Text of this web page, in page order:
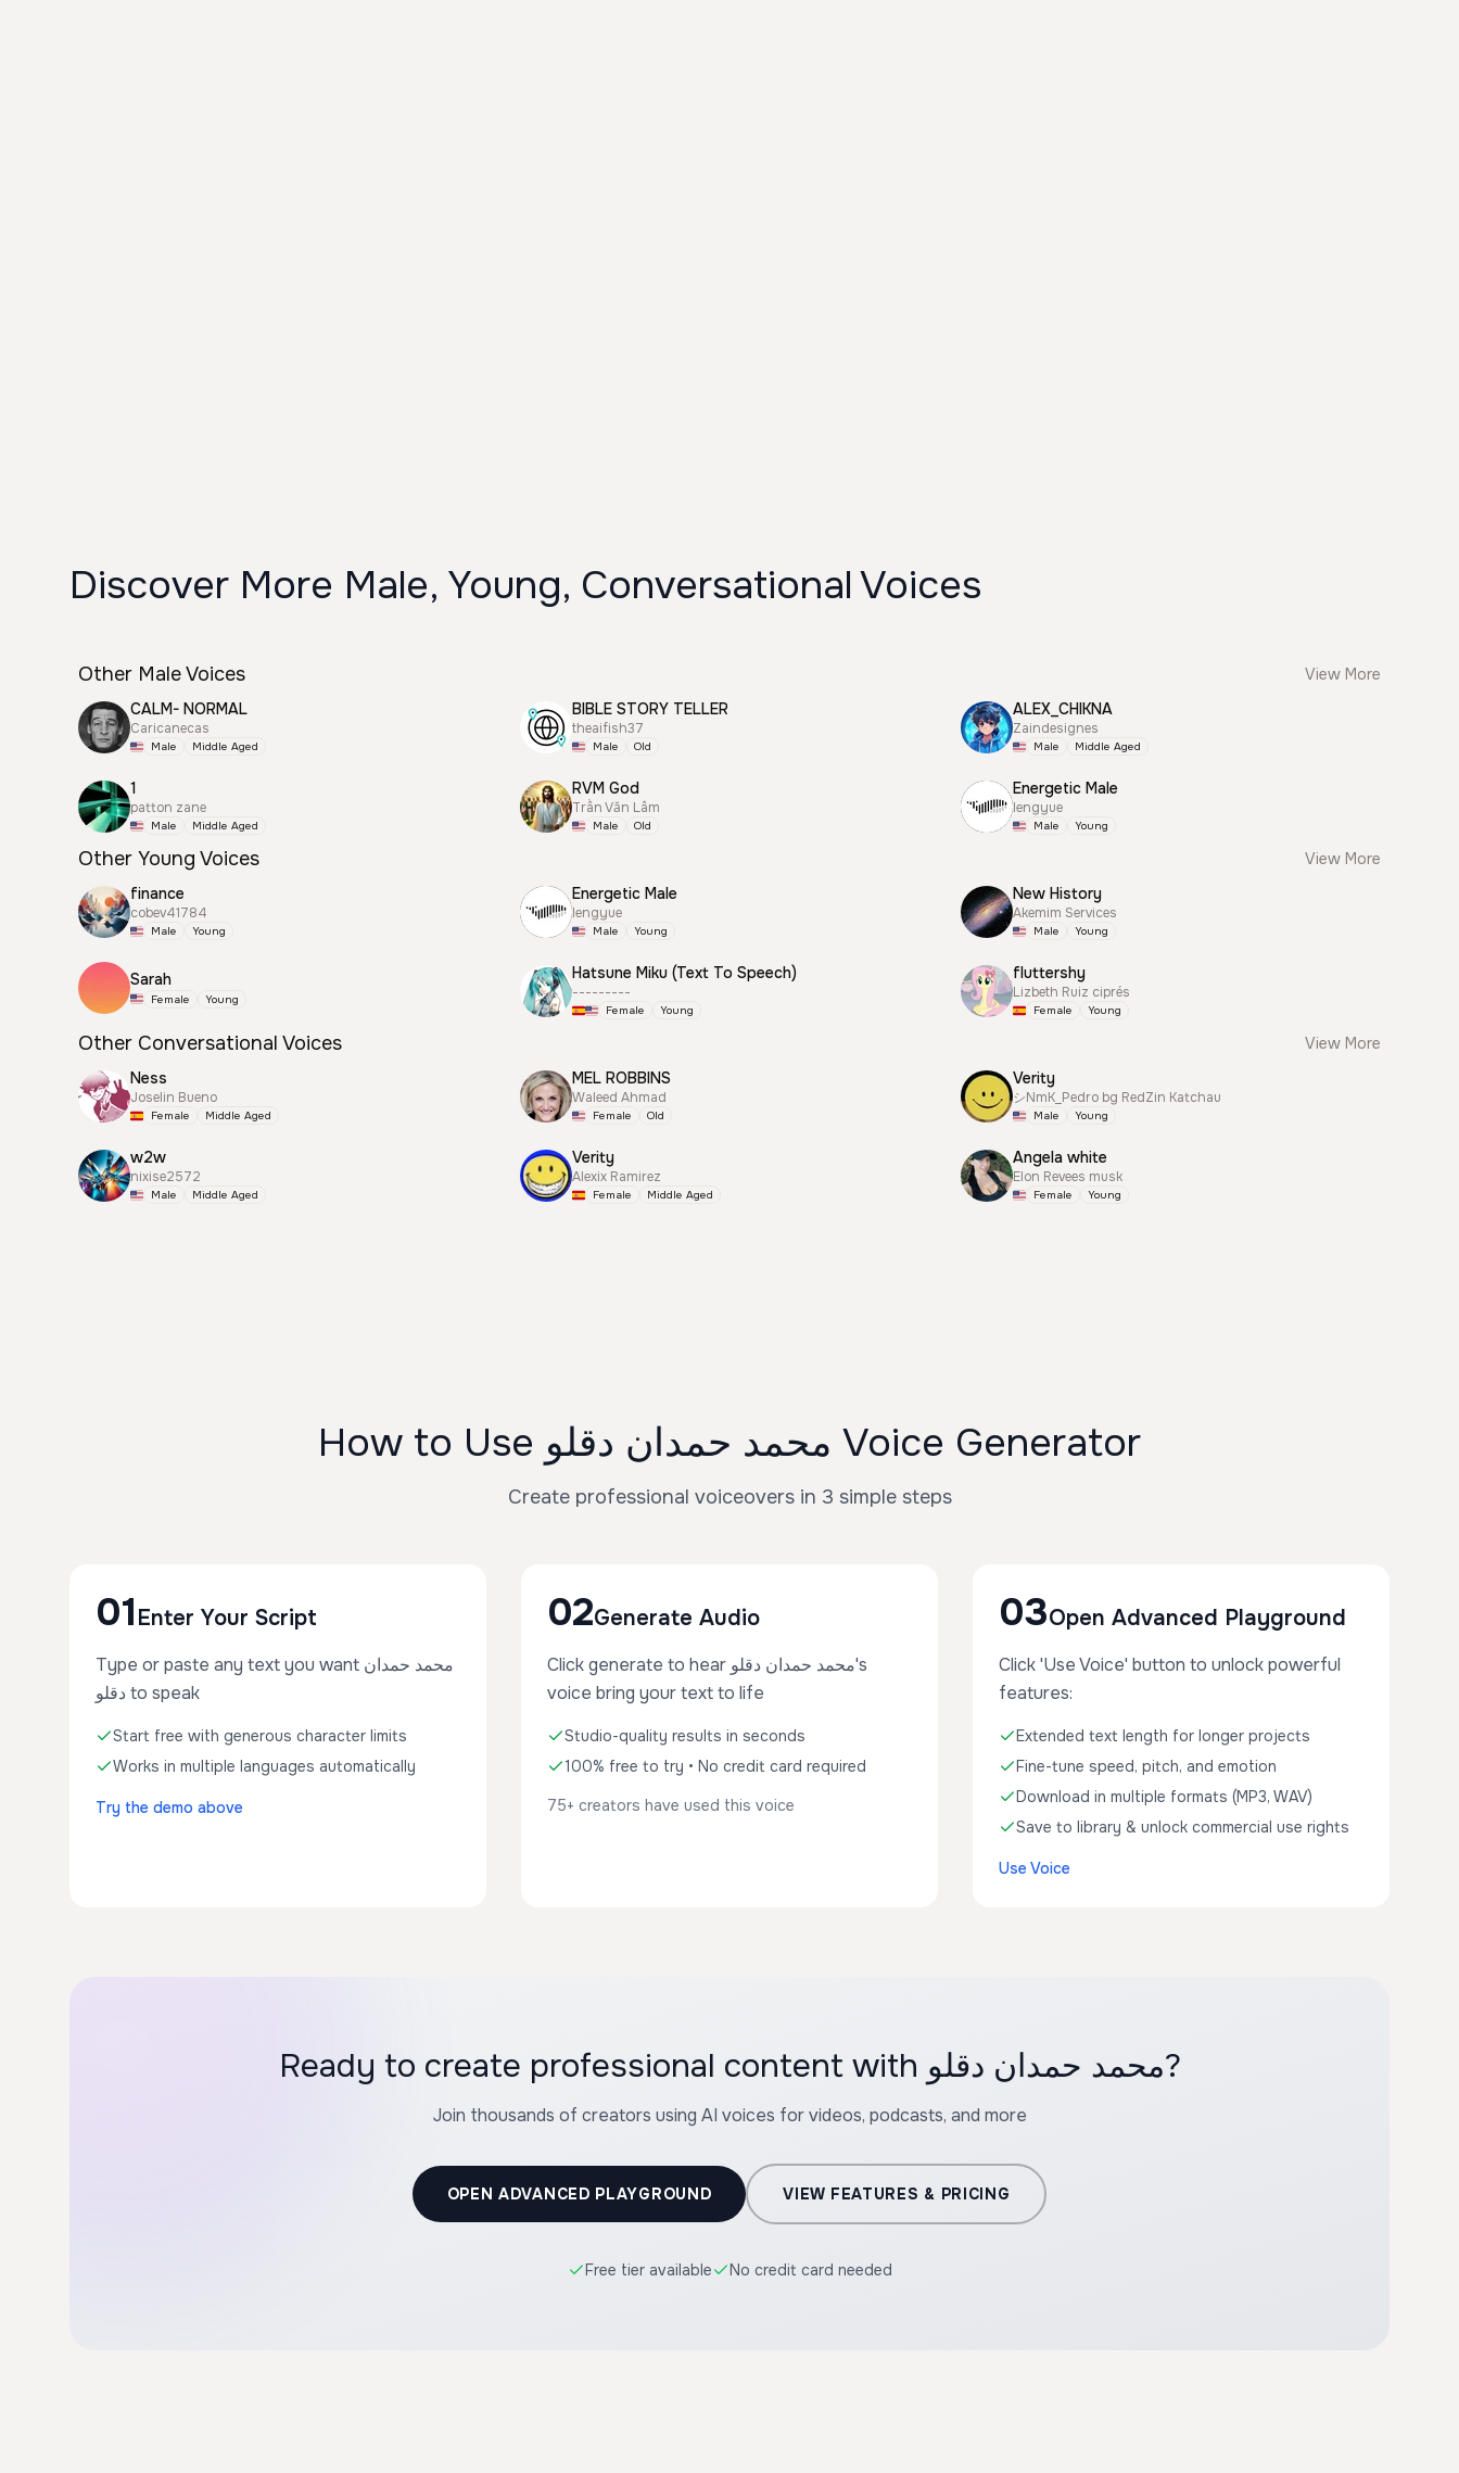
Discover More Male, Young, Conversational Voices
Other Male Voices
View More
CALM- NORMAL
Caricanecas
Male Middle Aged
BIBLE STORY TELLER
theaifish37
Male Old
ALEX_CHIKNA
Zaindesignes
Male Middle Aged
1
patton zane
Male Middle Aged
RVM God
Trần Văn Lâm
Male Old
Energetic Male
lengyue
Male Young
Other Young Voices
View More
finance
cobev41784
Male Young
Energetic Male
lengyue
Male Young
New History
Akemim Services
Male Young
Sarah
Female Young
Hatsune Miku (Text To Speech)
---------
Female Young
fluttershy
Lizbeth Ruiz ciprés
Female Young
Other Conversational Voices
View More
Ness
Joselin Bueno
Female Middle Aged
MEL ROBBINS
Waleed Ahmad
Female Old
Verity
シNmK_Pedro bg RedZin Katchau
Male Young
w2w
nixise2572
Male Middle Aged
Verity
Alexix Ramirez
Female Middle Aged
Angela white
Elon Revees musk
Female Young
How to Use محمد حمدان دقلو Voice Generator
Create professional voiceovers in 3 simple steps
01 Enter Your Script
Type or paste any text you want محمد حمدان
دقلو to speak
Start free with generous character limits
Works in multiple languages automatically
Try the demo above
02Generate Audio
Click generate to hear محمد حمدان دقلو's
voice bring your text to life
Studio-quality results in seconds
100% free to try • No credit card required
75+ creators have used this voice
03Open Advanced Playground
Click 'Use Voice' button to unlock powerful
features:
Extended text length for longer projects
Fine-tune speed, pitch, and emotion
Download in multiple formats (MP3, WAV)
Save to library & unlock commercial use rights
Use Voice
Ready to create professional content with محمد حمدان دقلو?
Join thousands of creators using AI voices for videos, podcasts, and more
OPEN ADVANCED PLAYGROUND VIEW FEATURES & PRICING
Free tier available No credit card needed